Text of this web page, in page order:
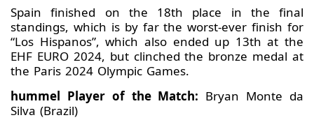
Spain finished on the 18th place in the final
standings, which is by far the worst-ever finish for
“Los Hispanos”, which also ended up 13th at the
EHF EURO 2024, but clinched the bronze medal at
the Paris 2024 Olympic Games.
hummel Player of the Match: Bryan Monte da
Silva (Brazil)